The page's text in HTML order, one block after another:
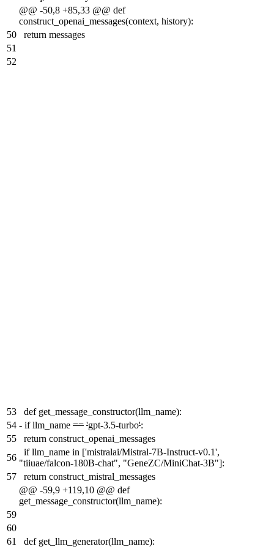
@@ -50,8 +85,33 @@ def
construct_openai_messages(context, history):
50
return messages
51
52
53
def get_message_constructor(llm_name):
54 - if llm_name == 'gpt-3.5-turbo':
55
return construct_openai_messages
56
if llm_name in ['mistralai/Mistral-7B-Instruct-v0.1',
"tiiuae/falcon-180B-chat", "GeneZC/MiniChat-3B"]:
57
return construct_mistral_messages
@@ -59,9 +119,10 @@ def
get_message_constructor(llm_name):
59
60
61
def get_llm_generator(llm_name):